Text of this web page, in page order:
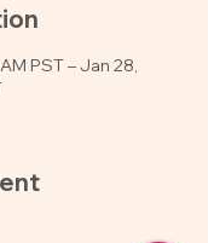
PST – Jan 28,